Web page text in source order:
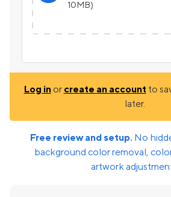
10MB)
Log inor create an account to
later.
Free review and setup. No
background color removal,
artwork